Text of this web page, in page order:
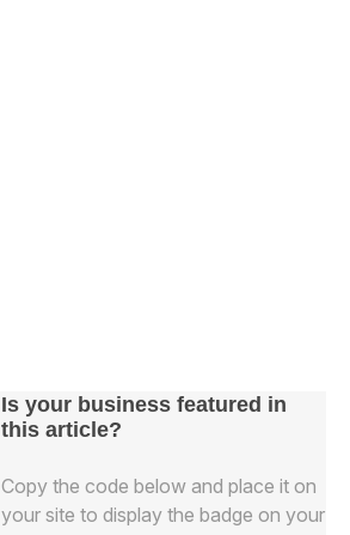
Is your business featured in
this article?
Copy the code below and place it on
your site to display the badge on your